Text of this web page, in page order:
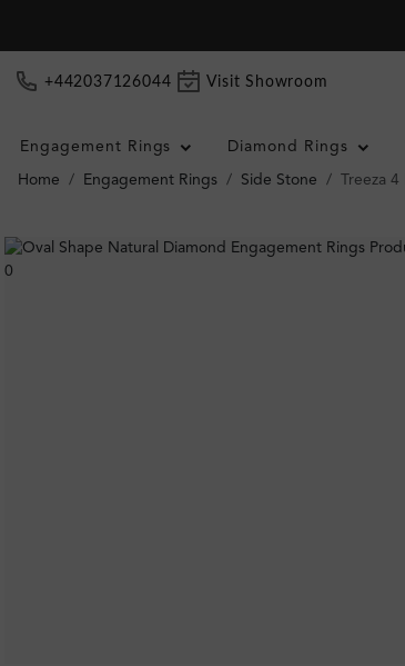
+442037126044 Visit Showroom
Engagement Rings Diamond Rings
Home Engagement Rings Side Stone Treeza